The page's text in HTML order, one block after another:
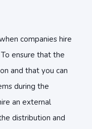
companies hire
ensure that the
and that you can
during the
an external
distribution and